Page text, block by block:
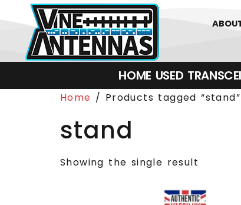
HOME USED
Home / Products tagged “stand”
stand
Showing the single result